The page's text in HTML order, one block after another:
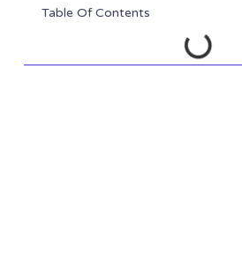
Table Of Contents